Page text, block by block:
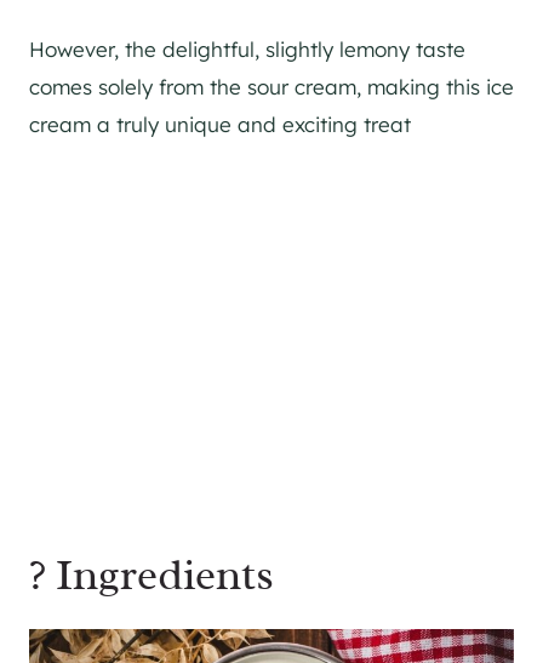
However, the delightful, slightly lemony taste
comes solely from the sour cream, making this ice
cream a truly unique and exciting treat
? Ingredients